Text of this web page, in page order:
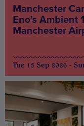
Manchester
Eno’s Ambient
Manchester
Tue 15 Sep 2026 -